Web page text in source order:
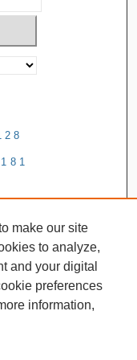
make our site
to analyze,
and your digital
preferences
information,